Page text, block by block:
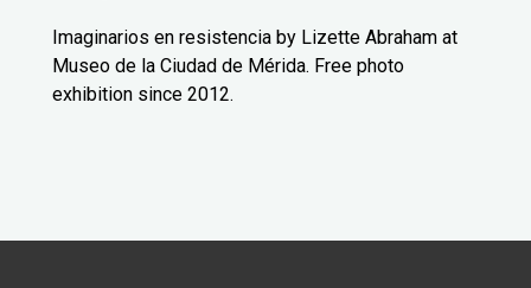
Imaginarios en resistencia by Lizette Abraham at
Museo de la Ciudad de Mérida. Free photo
exhibition since 2012.